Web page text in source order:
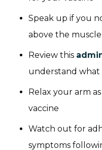
Speak up if you
above the
Review this
understand what
Relax your arm
vaccine
Watch out for
symptoms